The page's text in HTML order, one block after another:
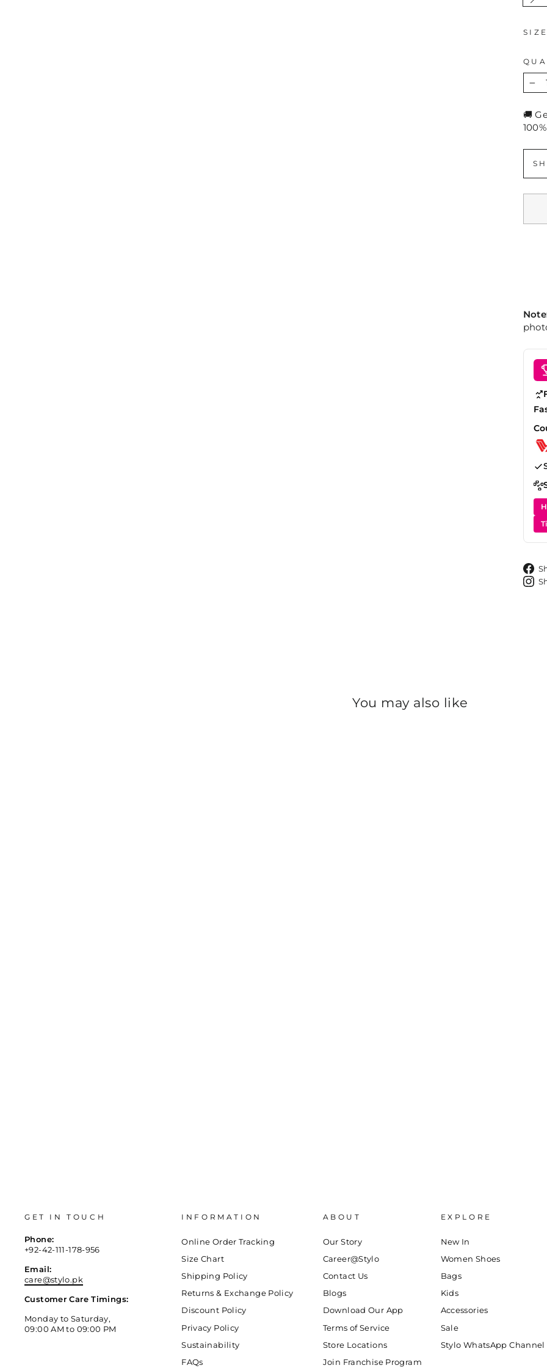
−
🚚
You may also like
GET IN TOUCH
Phone:
+92-42-111-178-956
Email:
care@stylo.pk
Customer Care Timings:
Monday to Saturday,
09:00 AM to 09:00 PM
INFORMATION
Online Order Tracking
Size Chart
Shipping Policy
Returns & Exchange Policy
Discount Policy
Privacy Policy
Sustainability
FAQs
ABOUT
Our Story
Career@Stylo
Contact Us
Blogs
Download Our App
Terms of Service
Store Locations
Join Franchise Program
EXPLORE
New In
Women Shoes
Bags
Kids
Accessories
Sale
Stylo WhatsApp Channel